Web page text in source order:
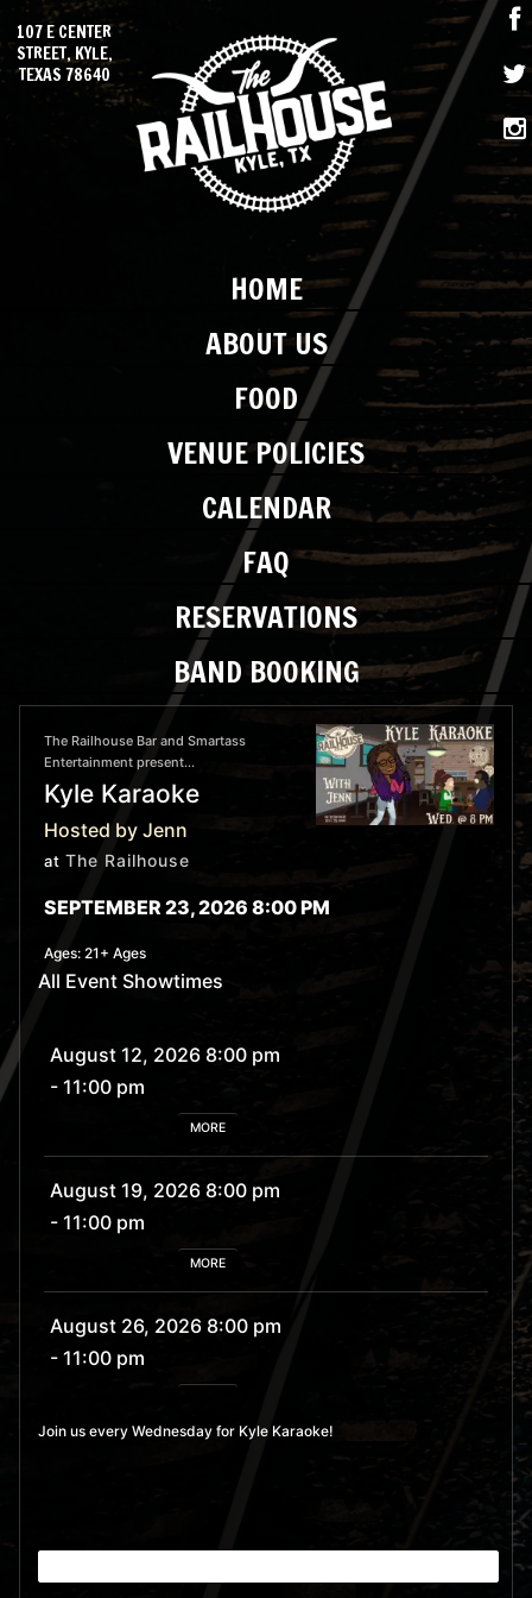
HOME
ABOUT US
FOOD
VENUE POLICIES
CALENDAR
FAQ
RESERVATIONS
BAND BOOKING
107 E CENTER
STREET, KYLE,
TEXAS 78640
The Railhouse Bar and Smartass
Entertainment present...
Kyle Karaoke
Hosted by Jenn
at The Railhouse
SEPTEMBER 23, 2026 8:00 PM
Ages:21+ Ages
All Event Showtimes
August 12, 2026 8:00 pm
- 11:00 pm
MORE
August 19, 2026 8:00 pm
- 11:00 pm
MORE
August 26, 2026 8:00 pm
- 11:00 pm
Join us every Wednesday for Kyle Karaoke!